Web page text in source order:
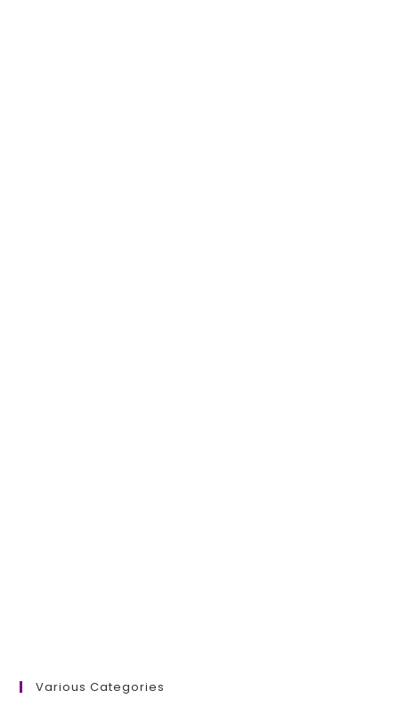
Various Categories